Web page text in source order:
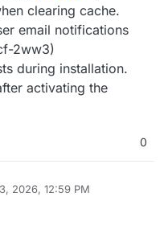
clearing cache.
email notifications
2ww3)
during installation.
activating the
0
2026, 12:59 PM